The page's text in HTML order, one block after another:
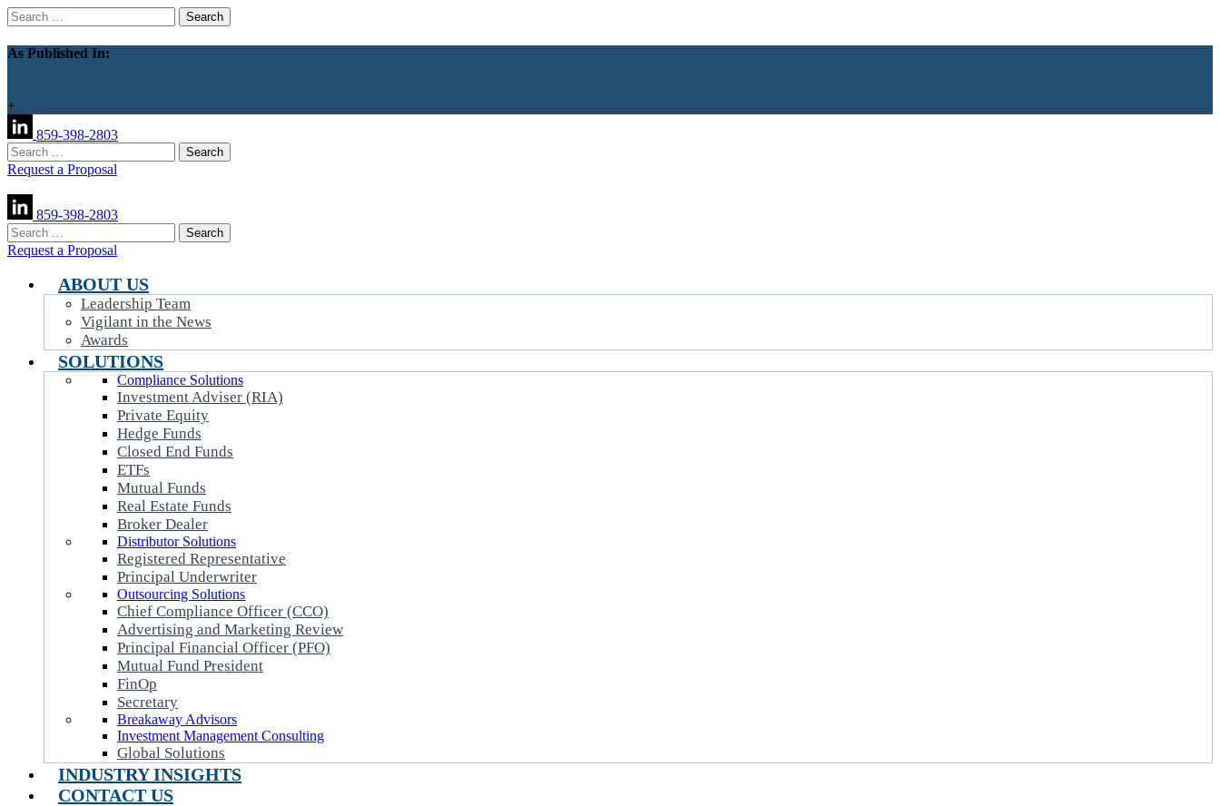
Search
for:
As Published In:
+
859-398-2803
Search
for:
Request a Proposal
859-398-2803
Search
for:
Request a Proposal
ABOUT US
Leadership Team
Vigilant in the News
Awards
SOLUTIONS
Compliance Solutions
Investment Adviser (RIA)
Private Equity
Hedge Funds
Closed End Funds
ETFs
Mutual Funds
Real Estate Funds
Broker Dealer
Distributor Solutions
Registered Representative
Principal Underwriter
Outsourcing Solutions
Chief Compliance Officer (CCO)
Advertising and Marketing Review
Principal Financial Officer (PFO)
Mutual Fund President
FinOp
Secretary
Breakaway Advisors
Investment Management Consulting
Global Solutions
INDUSTRY INSIGHTS
CONTACT US